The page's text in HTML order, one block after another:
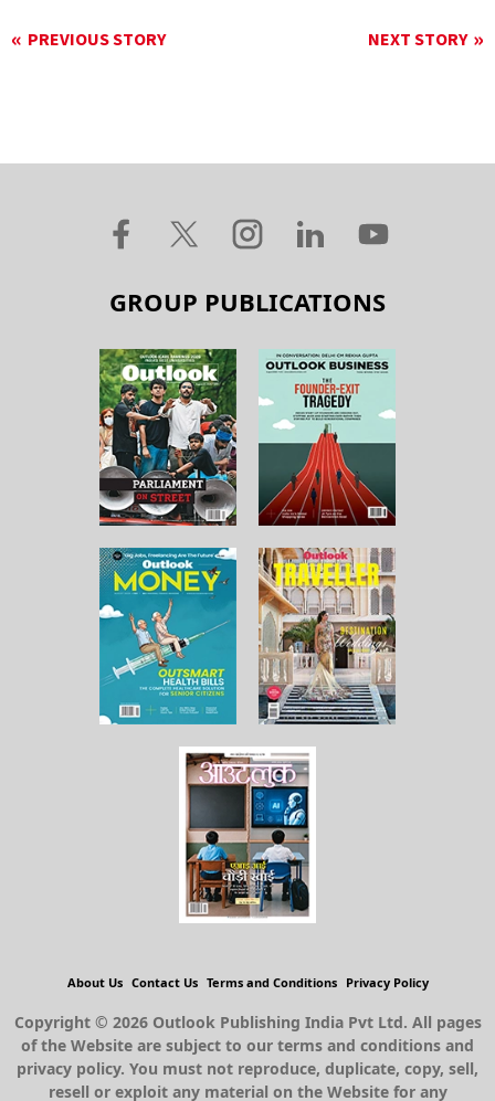
PREVIOUS STORY NEXT STORY
GROUP PUBLICATIONS
About Us Contact Us Terms and Conditions Privacy Policy
Copyright © 2026 Outlook Publishing India Pvt Ltd. All pages
of the Website are subject to our terms and conditions and
privacy policy. You must not reproduce, duplicate, copy, sell,
resell or exploit any material on the Website for any